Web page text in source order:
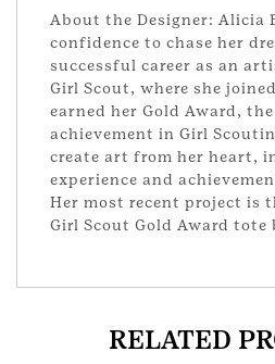
About the Designer: Alicia
confidence to chase her
successful career as an
Girl Scout, where she
earned her Gold Award,
achievement in Girl
create art from her heart,
experience and
Her most recent project is
Girl Scout Gold Award tote
RELATED